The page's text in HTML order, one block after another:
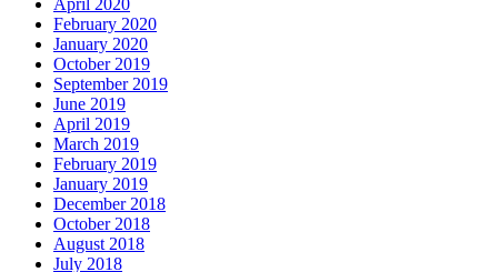
April 2020
February 2020
January 2020
October 2019
September 2019
June 2019
April 2019
March 2019
February 2019
January 2019
December 2018
October 2018
August 2018
July 2018